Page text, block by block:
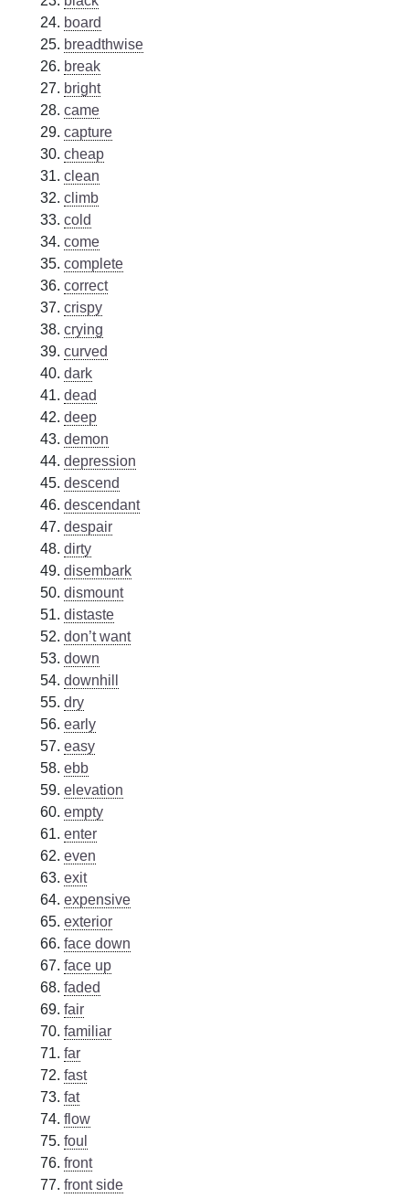
board
breadthwise
break
bright
came
capture
cheap
clean
climb
cold
come
complete
correct
crispy
crying
curved
dark
dead
deep
demon
depression
descend
descendant
despair
dirty
disembark
dismount
distaste
don’t want
down
downhill
dry
early
easy
ebb
elevation
empty
enter
even
exit
expensive
exterior
face down
face up
faded
fair
familiar
far
fast
fat
flow
foul
front
front side